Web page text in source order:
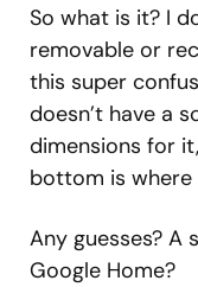
So what is it? I
removable or
this super
doesn’t have a
dimensions for
bottom is where
Any guesses?
Google Home?